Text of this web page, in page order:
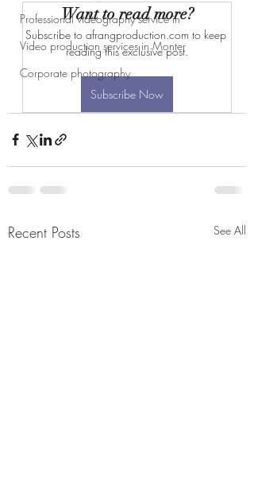
Professional videography service in
Video production services in Monter
Corporate photography
Want to read more?
Subscribe to afrangproduction.com to keep
reading this exclusive post.
Subscribe Now
Recent Posts See All